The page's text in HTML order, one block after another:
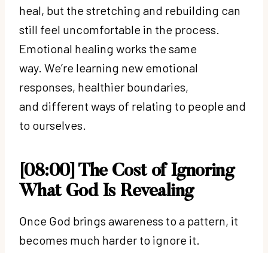
heal, but the stretching and rebuilding can
still feel uncomfortable in the process.
Emotional healing works the same
way. We’re learning new emotional
responses, healthier boundaries,
and different ways of relating to people and
to ourselves.
[08:00] The Cost of Ignoring
What God Is Revealing
Once God brings awareness to a pattern, it
becomes much harder to ignore it.